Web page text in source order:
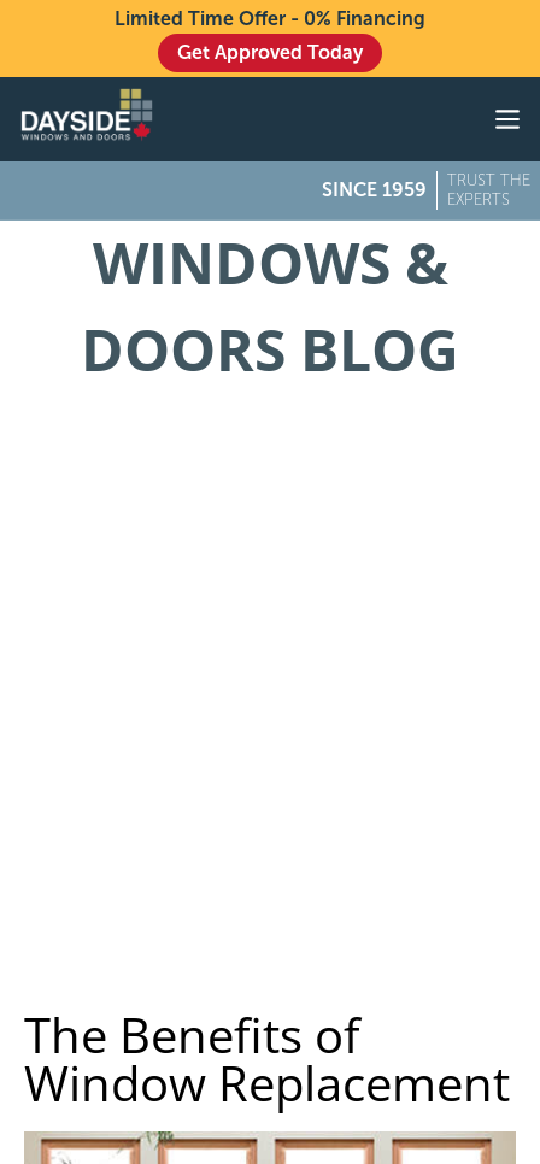
Limited Time Offer - 0% Financing
Get Approved Today
SINCE 1959
TRUST THE
EXPERTS
Exteriors
About
Gallery
WINDOWS &
DOORS BLOG
The Benefits of
Window Replacement